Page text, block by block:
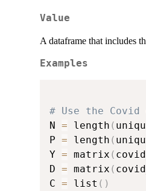
Value
A dataframe that includes
Examples
# Use the Covid
N = length (
P = length (
Y = matrix (
D = matrix (
C = list ( )